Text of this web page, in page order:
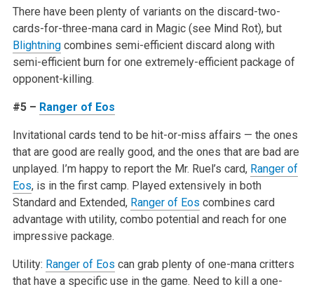
There have been plenty of variants on the discard-two-
cards-for-three-mana card in Magic (see Mind Rot), but
Blightningcombines semi-efficient discard along with
semi-efficient burn for one extremely-efficient package of
opponent-killing.
#5 – Ranger of Eos
Invitational cards tend to be hit-or-miss affairs — the ones
that are good are really good, and the ones that are bad are
unplayed. I’m happy to report the Mr. Ruel’s card, Ranger of
Eos, is in the first camp. Played extensively in both
Standard and Extended, Ranger of Eos combines card
advantage with utility, combo potential and reach for one
impressive package.
Utility: Ranger of Eos can grab plenty of one-mana critters
that have a specific use in the game. Need to kill a one-